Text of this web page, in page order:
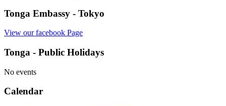
Tonga Embassy - Tokyo
View our facebook Page
Tonga - Public Holidays
No events
Calendar